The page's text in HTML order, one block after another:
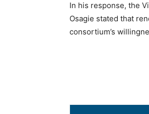
In his response, the
Osagie stated that
consortium’s